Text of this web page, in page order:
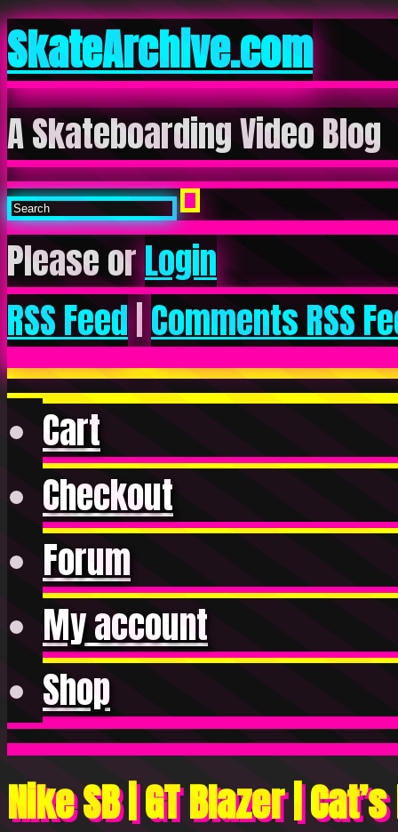
SkateArchive.com
A Skateboarding Video Blog
Please orLogin
RSS Feed|Comments RSS
Cart
Checkout
Forum
My account
Shop
Nike SB | GT Blazer |